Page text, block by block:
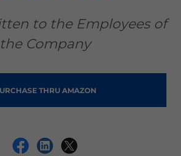
to the Employees of
the Company
THRU AMAZON